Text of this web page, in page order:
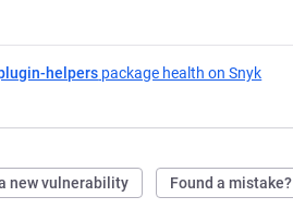
helpers package health on Snyk
new vulnerability Found a mistake?